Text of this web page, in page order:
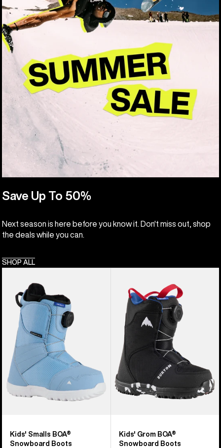
Save Up To 50%
Next season is here before you know it. Don't miss out, shop
the deals while you can.
SHOP ALL
Smalls
BOA®
Snowboard
Boots
Kids' Smalls BOA®
Snowboard Boots
Burton
Grom
BOA®
Snowboard
Boots
Kids' Grom BOA®
Snowboard Boots